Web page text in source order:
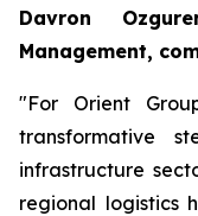
Davron
Management,
"For Orient
transformative
infrastructure
regional logistics